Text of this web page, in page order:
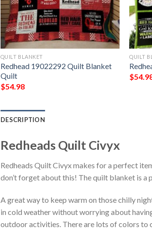
QUILT BLANKET
Redhead 19022292 Quilt Blanket 
Quilt
$54.98
QUILT
$
DESCRIPTION
Redheads Quilt Civyx
Redheads Quilt Civyx makes for a perfect
don’t forget about this! The quilt blanket is
A great way to keep warm on those chilly
in cold weather without worrying about
outdoor activities. There are lots of colors to